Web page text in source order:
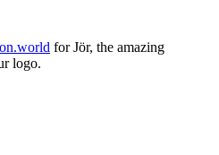
for Jör, the amazing
logo.